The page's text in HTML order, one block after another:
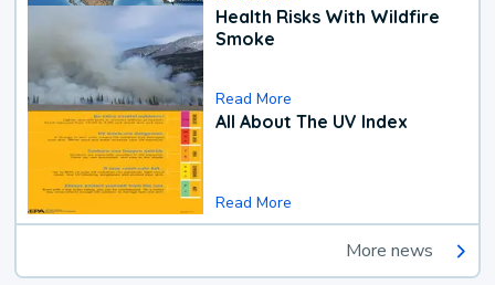
Health Risks With Wildfire
Smoke
Read More
All About The UV Index
Read More
More news